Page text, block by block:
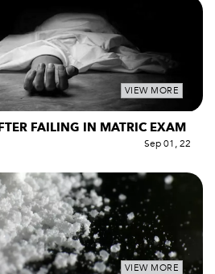
VIEW MORE
FAILING IN MATRIC EXAM
Sep 01, 22
VIEW MORE